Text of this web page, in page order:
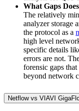
What Gaps
The relatively
analyzer storage
the protocol as a
high level
specific details
errors are not.
forensic gaps
beyond network
Netflow vs VIAVI